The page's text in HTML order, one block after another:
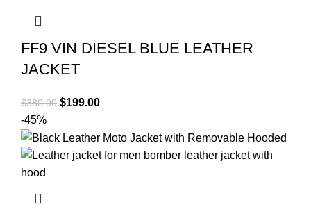
FF9 VIN DIESEL BLUE LEATHER
JACKET
$380.00 Original
was:
$380.00.
$199.00Current
is:
$199.00.
-45%